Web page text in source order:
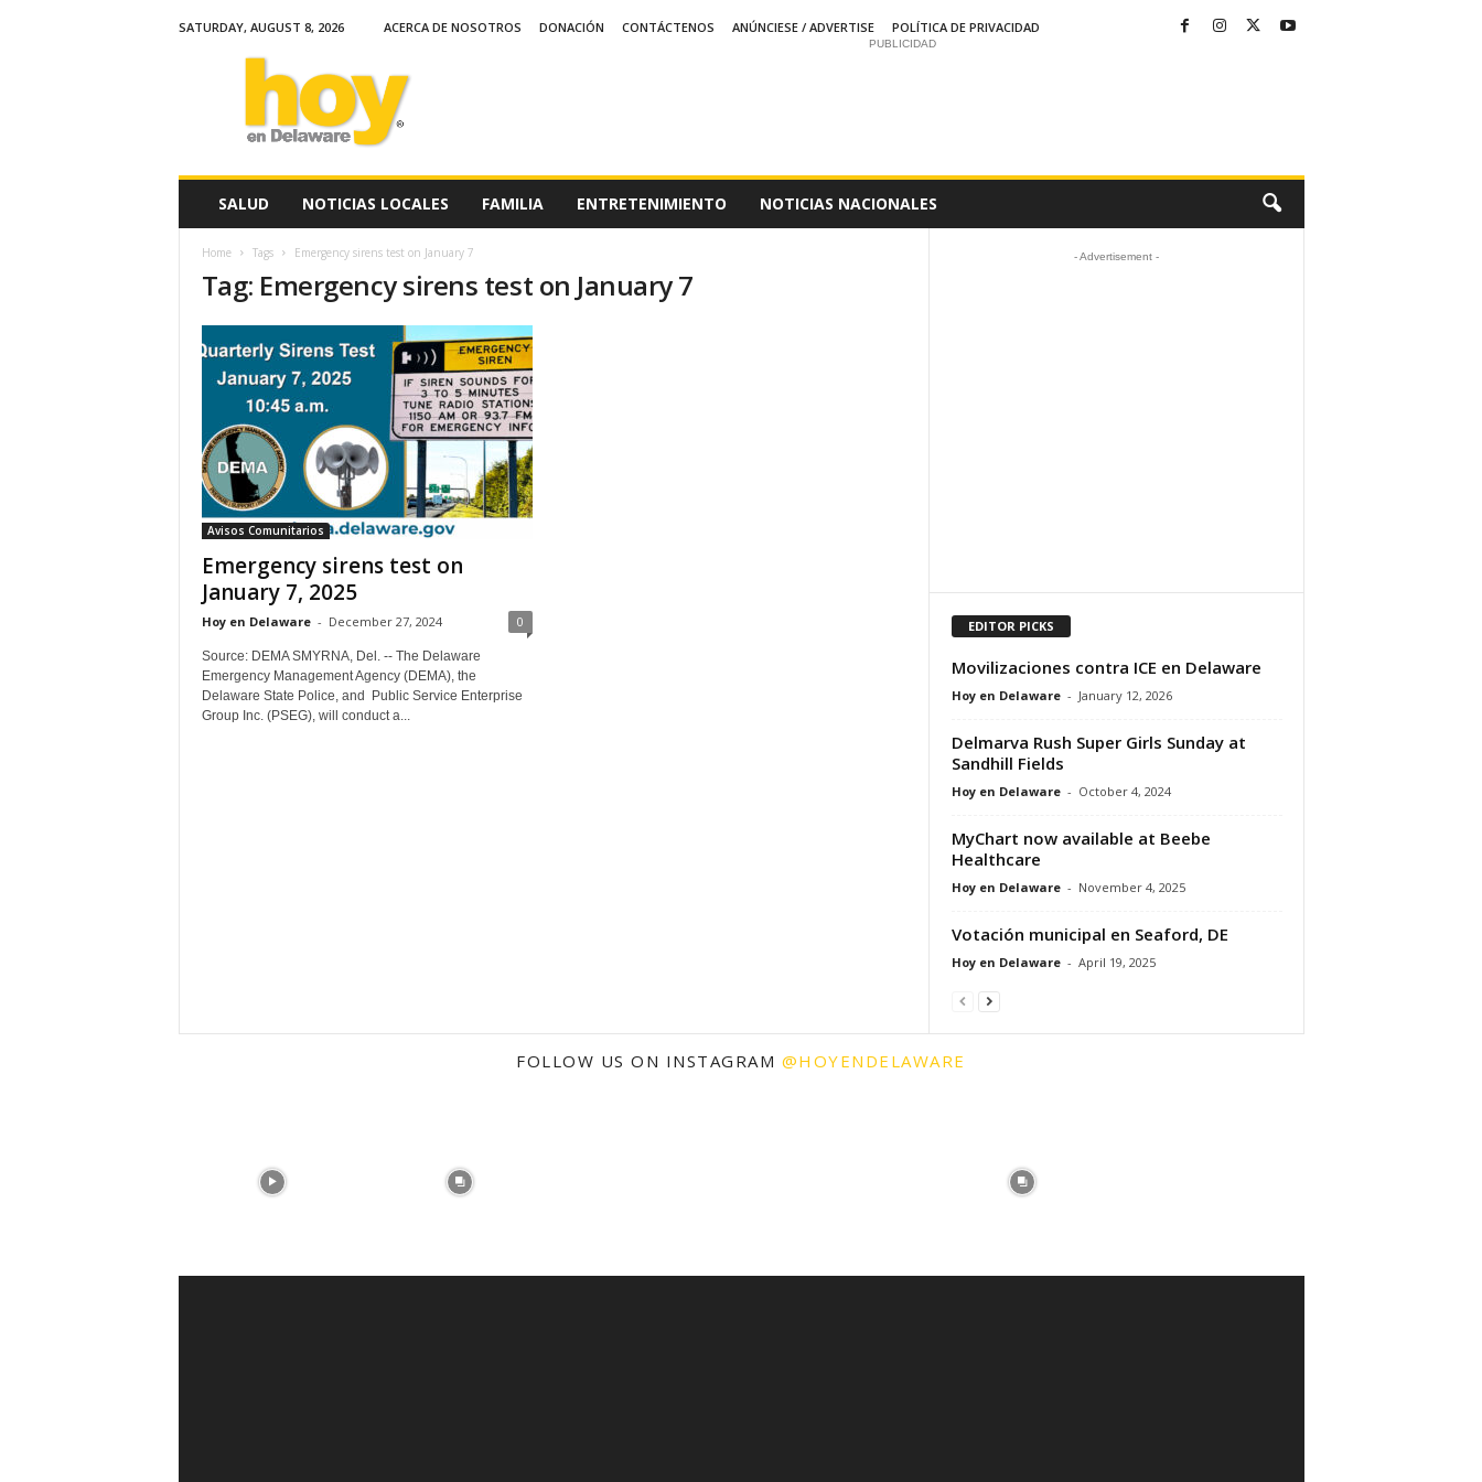
SATURDAY, AUGUST 8, 2026 ACERCA DE NOSOTROS DONACIÓN CONTÁCTENOS ANÚNCIESE / ADVERTISE
POLÍTICA DE PRIVACIDAD
PUBLICIDAD
SALUD NOTICIAS LOCALES FAMILIA ENTRETENIMIENTO NOTICIAS NACIONALES
Home Tags Emergency sirens test on January 7
Tag: Emergency sirens test on January 7
Avisos Comunitarios
Emergency sirens test on
January 7, 2025
Hoy en Delaware - December 27, 2024 0
Source: DEMA SMYRNA, Del. -- The Delaware
Emergency Management Agency (DEMA), the
Delaware State Police, and Public Service Enterprise
Group Inc. (PSEG), will conduct a...
- Advertisement -
EDITOR PICKS
Movilizaciones contra ICE en Delaware
Hoy en Delaware - January 12, 2026
Delmarva Rush Super Girls Sunday at
Sandhill Fields
Hoy en Delaware - October 4, 2024
MyChart now available at Beebe
Healthcare
Hoy en Delaware - November 4, 2025
Votación municipal en Seaford, DE
Hoy en Delaware - April 19, 2025
FOLLOW US ON INSTAGRAM @HOYENDELAWARE